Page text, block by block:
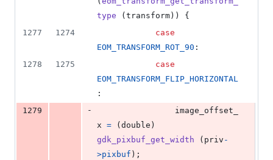
type ( transform )) {
1277
1274
case
EOM_TRANSFORM_ROT_90 :
1278
1275
case
EOM_TRANSFORM_FLIP_HORIZONTAL
:
1279
-
image_offset_
x = ( double
gdk_pixbuf_get_width ( priv -
>pixbuf );